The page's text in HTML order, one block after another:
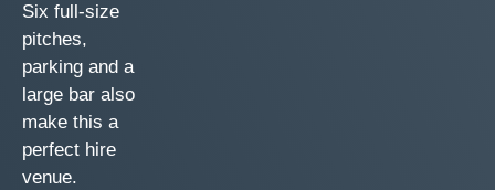
Six full-size
pitches,
parking and a
large bar also
make this a
perfect hire
venue.